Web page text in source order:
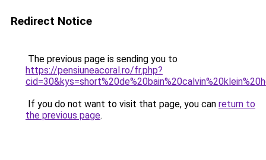
Redirect Notice
The previous page is sending you to
https://pensiuneacoral.ro/fr.php?
If you do not want to visit that page, you can return to
the previous page.